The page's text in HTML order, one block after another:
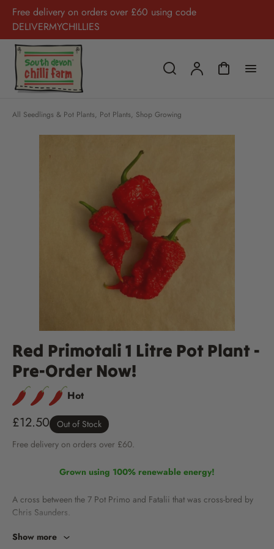
Free delivery on orders over £60 using code
DELIVERMYCHILLIES
All Seedlings & Pot Plants, Pot Plants, Shop Growing
Red Primotali 1 Litre Pot Plant -
Pre-Order Now!
Hot
£12.50
Out of Stock
Free delivery on orders over £60.
Grown using 100% renewable energy!
A cross between the 7 Pot Primo and Fatalii that was cross-bred by
Chris Saunders.
Fruits are 2-3 inches long and often carry the distinct Reaper super
Show more